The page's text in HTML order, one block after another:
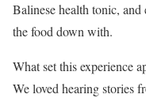
Balinese health tonic,
the food down with.
What set this experience
We loved hearing stories